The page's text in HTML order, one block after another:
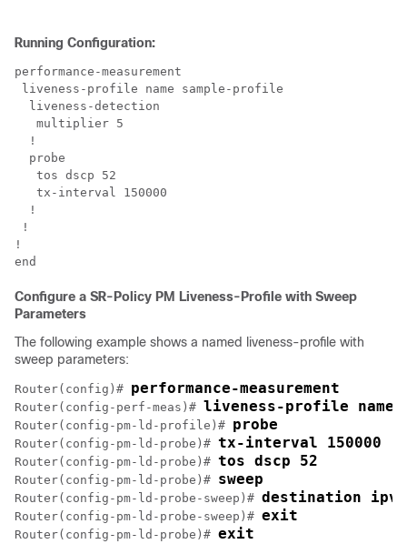
Running Configuration:
performance-measurement
liveness-profile name sample-profile
  liveness-detection
   multiplier 5
  !
  probe
   tos dscp 52
   tx-interval 150000
  !
!
!
Configure a SR-Policy PM Liveness-Profile with Sweep
Parameters
The following example shows a named liveness-profile with
sweep parameters:
Router(config)# performance-measurement
Router(config-perf-meas)# liveness-profile name
Router(config-pm-ld-profile)# probe
Router(config-pm-ld-probe)# tx-interval 150000
Router(config-pm-ld-probe)# tos dscp 52
Router(config-pm-ld-probe)# sweep
Router(config-pm-ld-probe-sweep)# destination
Router(config-pm-ld-probe-sweep)# exit
Router(config-pm-ld-probe)# exit